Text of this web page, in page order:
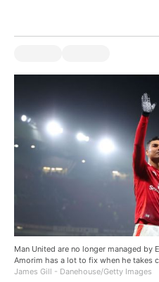
Man United are no longer managed by
Amorim has a lot to fix when he takes
James Gill - Danehouse/Getty Images